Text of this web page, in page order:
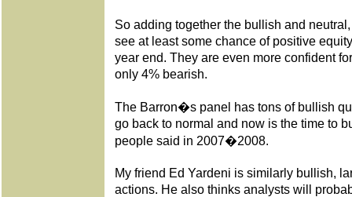
So adding together the bullish and
see at least some chance of positive
year end. They are even more confident
only 4% bearish.
The Barron�s panel has tons of bullish
go back to normal and now is the time to
people said in 2007�2008.
My friend Ed Yardeni is similarly bullish,
actions. He also thinks analysts will